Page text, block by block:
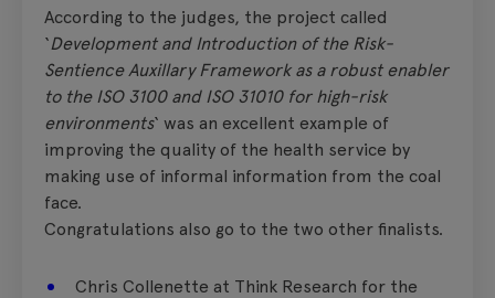
According to the judges, the project called
‘Development and Introduction of the Risk-
Sentience Auxillary Framework as a robust enabler
to the ISO 3100 and ISO 31010 for high-risk
environments‘ was an excellent example of
improving the quality of the health service by
making use of informal information from the coal
face.
Congratulations also go to the two other finalists.
Chris Collenette at Think Research for the